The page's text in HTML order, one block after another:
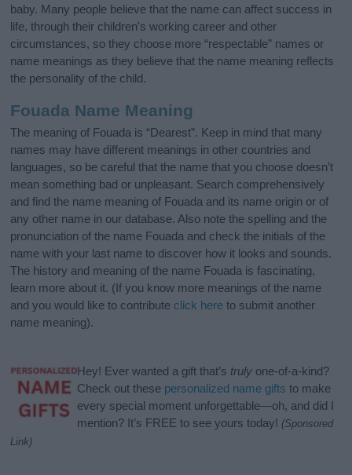
baby. Many people believe that the name can affect success in
life, through their children's working career and other
circumstances, so they choose more “respectable” names or
name meanings as they believe that the name meaning reflects
the personality of the child.
Fouada Name Meaning
The meaning of Fouada is “Dearest”. Keep in mind that many
names may have different meanings in other countries and
languages, so be careful that the name that you choose doesn’t
mean something bad or unpleasant. Search comprehensively
and find the name meaning of Fouada and its name origin or of
any other name in our database. Also note the spelling and the
pronunciation of the name Fouada and check the initials of the
name with your last name to discover how it looks and sounds.
The history and meaning of the name Fouada is fascinating,
learn more about it. (If you know more meanings of the name
and you would like to contribute click here to submit another
name meaning).
Hey! Ever wanted a gift that’s truly one-of-a-kind?
Check out these personalized name gifts to make
every special moment unforgettable—oh, and did I
mention? It’s FREE to see yours today! (Sponsored
Link)